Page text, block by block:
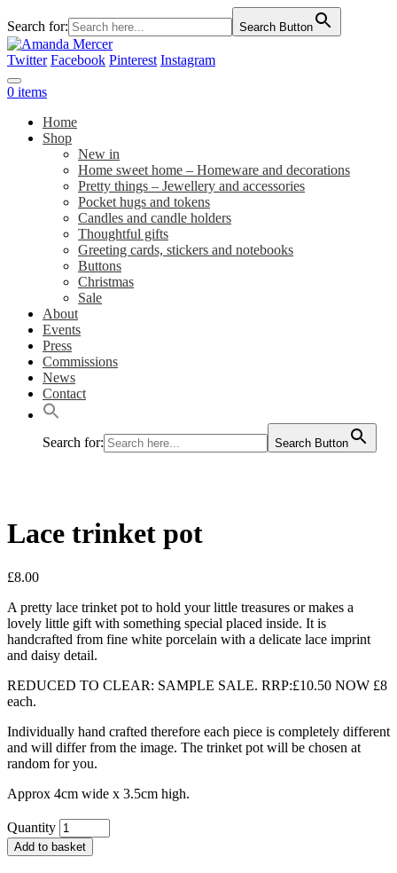
Search for: Search Button
Twitter Facebook Pinterest Instagram
0 items
Home
Shop
New in
Home sweet home – Homeware and decorations
Pretty things – Jewellery and accessories
Pocket hugs and tokens
Candles and candle holders
Thoughtful gifts
Greeting cards, stickers and notebooks
Buttons
Christmas
Sale
About
Events
Press
Commissions
News
Contact
Search for: Search Button
Lace trinket pot
£8.00
A pretty lace trinket pot to hold your little treasures or makes a
lovely little gift with something special placed inside. It is
handcrafted from fine white porcelain with a delicate lace imprint
and daisy detail.
REDUCED TO CLEAR: SAMPLE SALE. RRP:£10.50 NOW £8
each.
Individually hand crafted therefore each piece is completely different
and will differ from the image. The trinket pot will be chosen at
random for you.
Approx 4cm wide x 3.5cm high.
Quantity
Add to basket